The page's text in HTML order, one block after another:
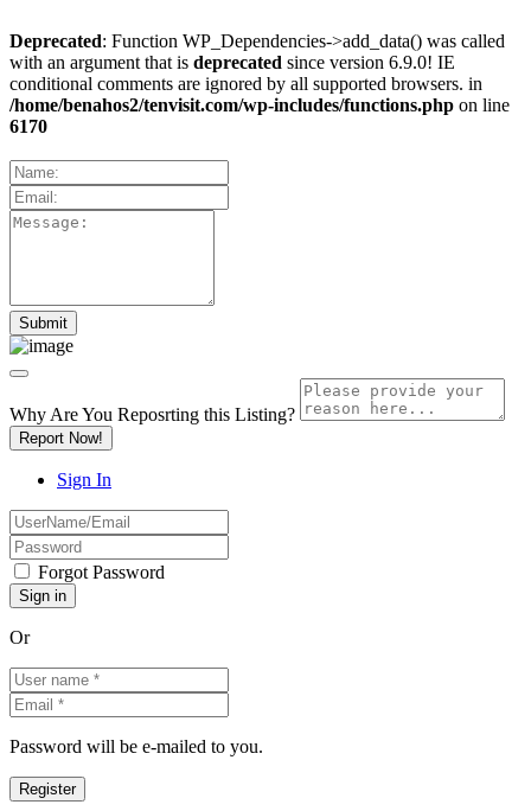
Deprecated: Function WP_Dependencies->add_data() was called
with an argument that is deprecated since version 6.9.0! IE
conditional comments are ignored by all supported browsers. in
/home/benahos2/tenvisit.com/wp-includes/functions.php on line
6170
Why Are You Reposrting this Listing?
Report Now!
Sign In
Forgot Password
Or
Password will be e-mailed to you.